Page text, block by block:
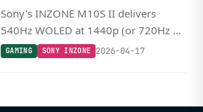
Sony's INZONE M10S II delivers
540Hz WOLED at 1440p (or 720Hz at
720p) with Fnatic-tuned competitive
GAMING SONY INZONE 2026-04-17